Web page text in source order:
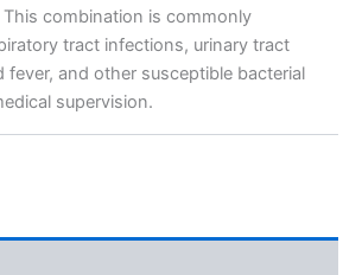
combination is commonly
tract infections, urinary tract
and other susceptible bacterial
supervision.